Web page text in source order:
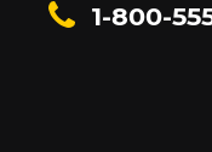
1-800-